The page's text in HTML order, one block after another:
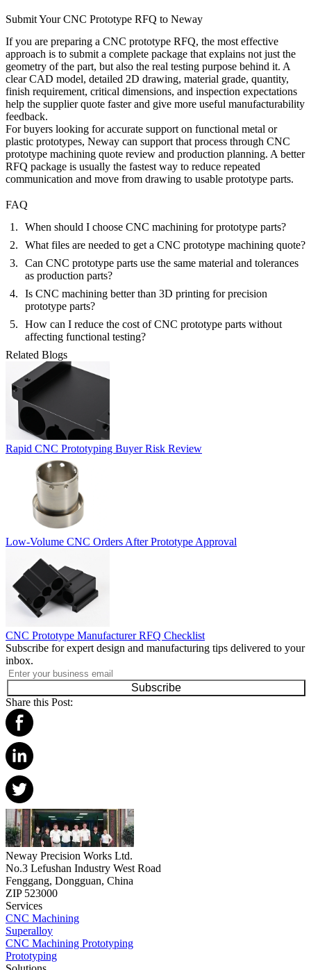
Submit Your CNC Prototype RFQ to Neway
If you are preparing a CNC prototype RFQ, the most effective
approach is to submit a complete package that explains not just the
geometry of the part, but also the real testing purpose behind it. A
clear CAD model, detailed 2D drawing, material grade, quantity,
finish requirement, critical dimensions, and inspection expectations
help the supplier quote faster and give more useful manufacturability
feedback.
For buyers looking for accurate support on functional metal or
plastic prototypes, Neway can support that process through CNC
prototype machining quote review and production planning. A better
RFQ package is usually the fastest way to reduce repeated
communication and move from drawing to usable prototype parts.
FAQ
When should I choose CNC machining for prototype parts?
What files are needed to get a CNC prototype machining quote?
Can CNC prototype parts use the same material and tolerances
as production parts?
Is CNC machining better than 3D printing for precision
prototype parts?
How can I reduce the cost of CNC prototype parts without
affecting functional testing?
Related Blogs
Rapid CNC Prototyping Buyer Risk Review
Low-Volume CNC Orders After Prototype Approval
CNC Prototype Manufacturer RFQ Checklist
Subscribe for expert design and manufacturing tips delivered to your
inbox.
Subscribe
Share this Post:
Neway Precision Works Ltd.
No.3 Lefushan Industry West Road
Fenggang, Dongguan, China
ZIP 523000
Services
CNC Machining
Superalloy
CNC Machining Prototyping
Prototyping